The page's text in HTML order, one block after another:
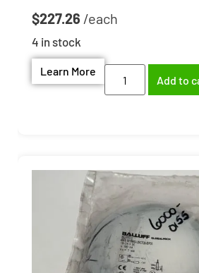
$227.26
4 in stock
Learn More
Add to